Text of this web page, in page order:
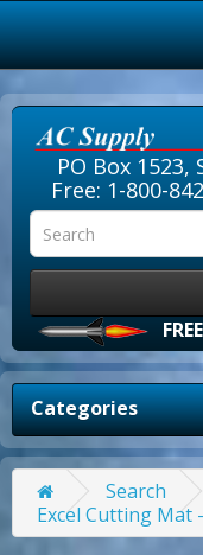
PO Box 1523,
Free: 1-800-
FREE
Categories
Search
Excel Cutting Mat